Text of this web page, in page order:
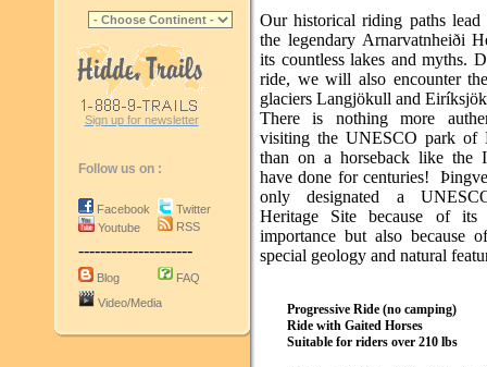
Sign up for newsletter
Follow us on :
Facebook
Youtube
Twitter
RSS
---------------------
Blog
FAQ
Video/Media
Our historical riding paths lead
the legendary Arnarvatnheiði
its countless lakes and myths.
ride, we will also encounter
glaciers Langjökull and
There is nothing more
visiting the UNESCO park of
than on a horseback like the
have done for centuries!
only designated a
Heritage Site because of its
importance but also because
special geology and natural
Progressive Ride (no camping)
Ride with Gaited Horses
Suitable for riders over 210 lbs